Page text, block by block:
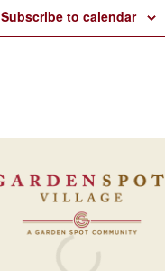
Subscribe to calendar